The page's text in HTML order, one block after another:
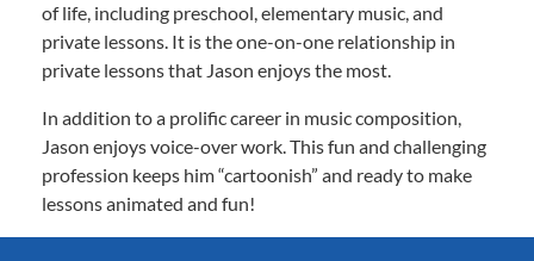
of life, including preschool, elementary music, and
private lessons. It is the one-on-one relationship in
private lessons that Jason enjoys the most.
In addition to a prolific career in music composition,
Jason enjoys voice-over work. This fun and challenging
profession keeps him “cartoonish” and ready to make
lessons animated and fun!